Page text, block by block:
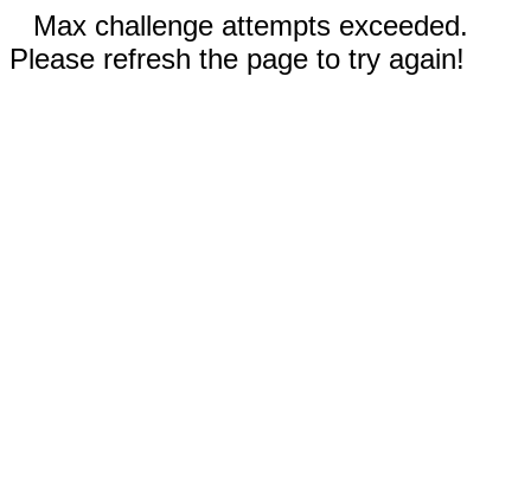
Max challenge attempts exceeded.
Please refresh the page to try again!